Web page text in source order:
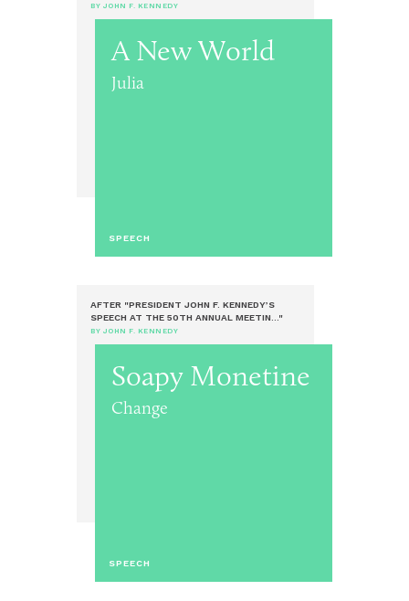
BY JOHN F. KENNEDY
A New World
Julia
SPEECH
AFTER "PRESIDENT JOHN F. KENNEDY’S
SPEECH AT THE 50TH ANNUAL MEETIN..."
BY JOHN F. KENNEDY
Soapy Monetine
Change
SPEECH